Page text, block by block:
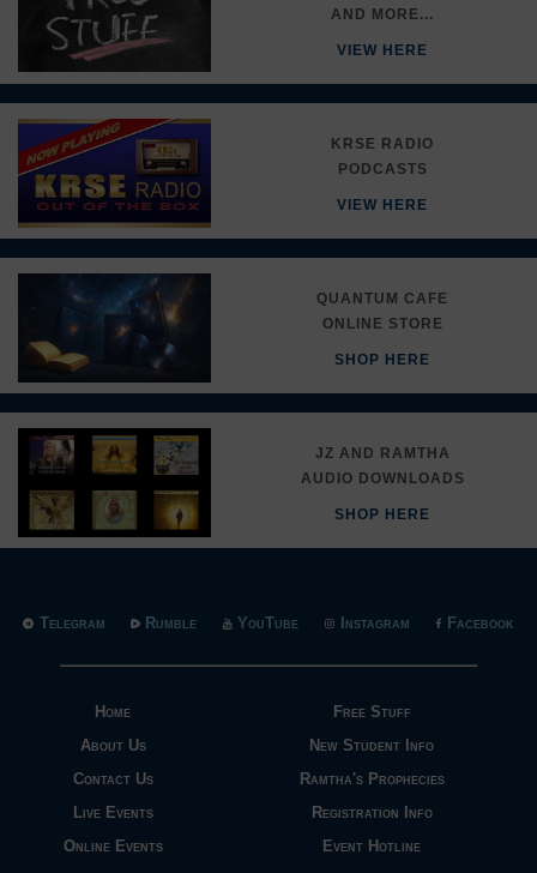
AND MORE...
VIEW HERE
KRSE RADIO
PODCASTS
VIEW HERE
QUANTUM CAFE
ONLINE STORE
SHOP HERE
JZ AND RAMTHA
AUDIO DOWNLOADS
SHOP HERE
Home
About Us
Contact Us
Live Events
Online Events
Free Stuff
New Student Info
Ramtha's Prophecies
Registration Info
Event Hotline
Telegram Rumble YouTube Instagram Facebook